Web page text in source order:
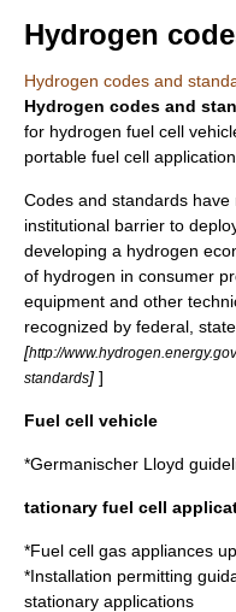
Hydrogen
Hydrogen codes and
Hydrogen codes and
for hydrogen fuel cell
portable fuel cell
Codes and standards
institutional barrier to
developing a hydrogen
of hydrogen in consumer
equipment and other
recognized by federal,
[http://
standards] ]
Fuel cell vehicle
*Germanischer Lloyd
tationary fuel cell
*Fuel cell gas appliances
*Installation permitting
stationary applications